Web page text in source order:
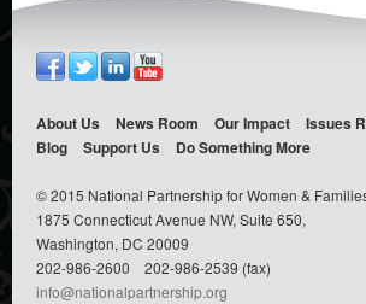
About Us News Room Our Impact Issues
Blog
Support Us Do SomethingMore
© 2015 National Partnership for Women &
1875 Connecticut Avenue NW, Suite 650,
Washington, DC 20009
202-986-2600
202-986-2539 (fax)
info@nationalpartnership.org